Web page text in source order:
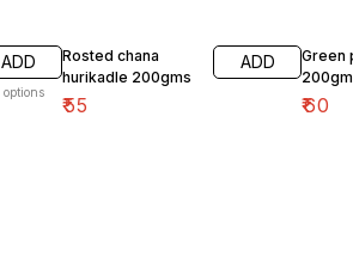
ADD
options
Rosted chana
hurikadle 200gms
₹55
ADD
Green
₹60